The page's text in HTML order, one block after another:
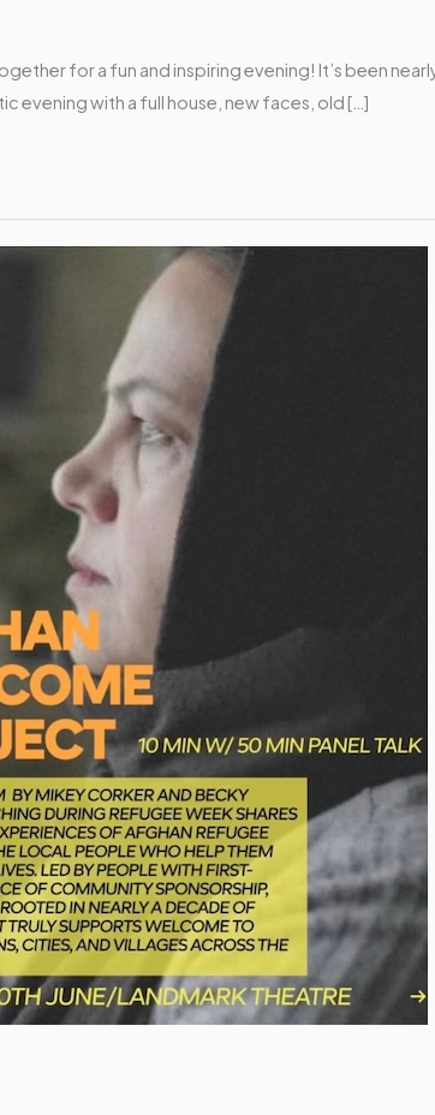
for a fun and inspiring evening! It’s been
evening with a full house, new faces, old […]